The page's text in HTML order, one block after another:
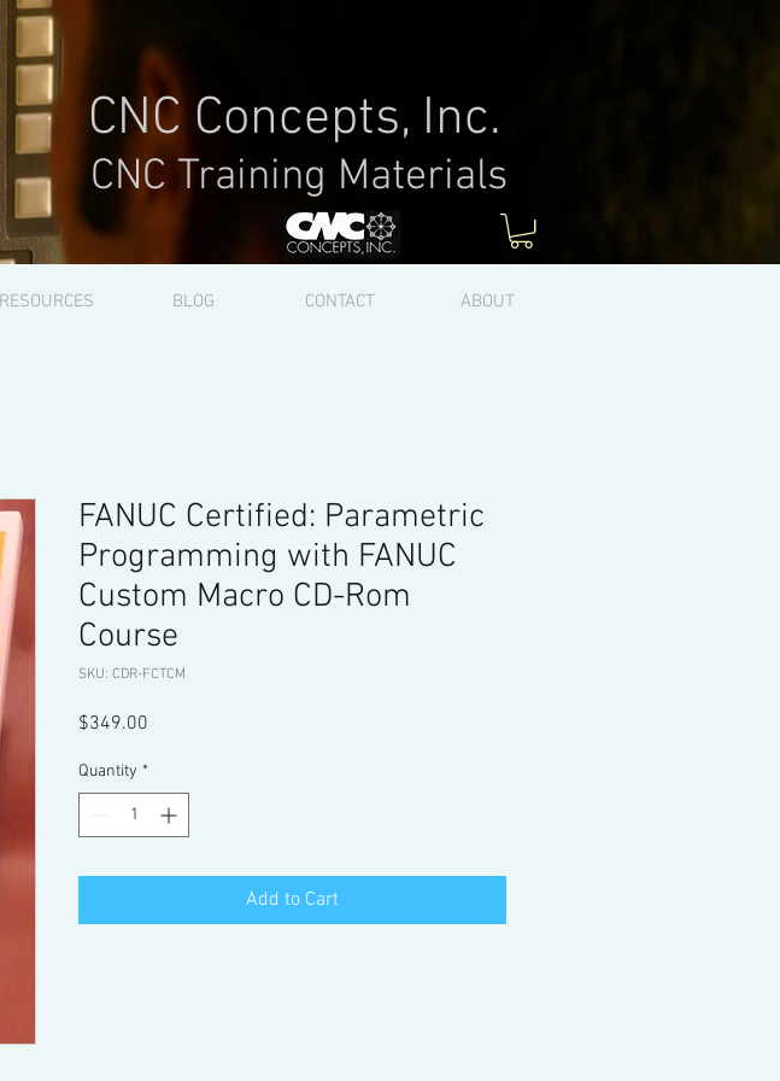
Log In
RESOURCES BLOG CONTACT ABOUT
FANUC Certified: Parametric
Programming with FANUC
Custom Macro CD-Rom
Course
SKU: CDR-FCTCM
$349.00
Quantity *
Add to Cart
CNC Concepts, Inc.
CNC Training Materials